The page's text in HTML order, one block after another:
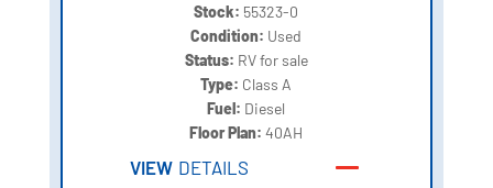
Stock: 55323-0
Condition: Used
Status: RV for sale
Type: Class A
Fuel: Diesel
Floor Plan:40AH
VIEW DETAILS